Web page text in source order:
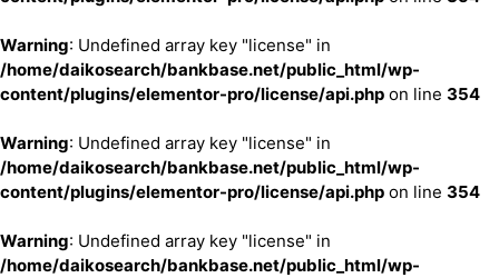
Warning: Undefined array key "license" in
/home/daikosearch/bankbase.net/public_html/wp-
content/plugins/elementor-pro/license/api.php on line 354
Warning: Undefined array key "license" in
/home/daikosearch/bankbase.net/public_html/wp-
content/plugins/elementor-pro/license/api.php on line 354
Warning: Undefined array key "license" in
/home/daikosearch/bankbase.net/public_html/wp-